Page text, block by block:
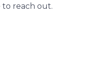
to reach out.